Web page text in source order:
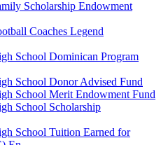
Scholarship Endowment
Coaches Legend
School Dominican Program
School Donor Advised Fund
School Merit Endowment Fund
School Scholarship
School Tuition Earned for